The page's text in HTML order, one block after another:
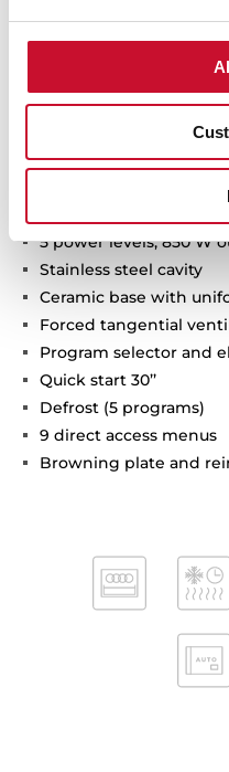
Technical
Ceramic base
Electronic glass
5 power levels, 850 W
Stainless steel cavity
Ceramic base with
Forced tangential
Program selector and
Quick start 30’’
Defrost (5 programs)
9 direct access menus
Browning plate and